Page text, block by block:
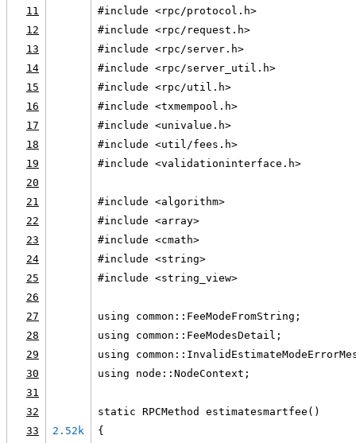
11
#include <rpc/protocol.h>
12
#include <rpc/request.h>
13
#include <rpc/server.h>
14
#include <rpc/server_util.h>
15
#include <rpc/util.h>
16
#include <txmempool.h>
17
#include <univalue.h>
18
#include <util/fees.h>
19
#include <validationinterface.h>
20
21
#include <algorithm>
22
#include <array>
23
#include <cmath>
24
#include <string>
25
#include <string_view>
26
27
using common::FeeModeFromString;
28
using common::FeeModesDetail;
29
using
30
using node::NodeContext;
31
32
static RPCMethod estimatesmartfee()
33
2.52k
{